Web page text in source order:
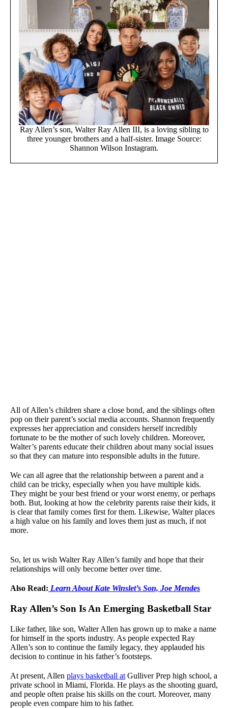
Ray Allen’s son, Walter Ray Allen III, is a loving sibling to
three younger brothers and a half-sister. Image Source:
Shannon Wilson Instagram.
All of Allen’s children share a close bond, and the siblings often
pop on their parent’s social media accounts. Shannon frequently
expresses her appreciation and considers herself incredibly
fortunate to be the mother of such lovely children. Moreover,
Walter’s parents educate their children about many social issues
so that they can mature into responsible adults in the future.
We can all agree that the relationship between a parent and a
child can be tricky, especially when you have multiple kids.
They might be your best friend or your worst enemy, or perhaps
both. But, looking at how the celebrity parents raise their kids, it
is clear that family comes first for them. Likewise, Walter places
a high value on his family and loves them just as much, if not
more.
So, let us wish Walter Ray Allen’s family and hope that their
relationships will only become better over time.
Also Read: Learn About Kate Winslet’s Son, Joe Mendes
Ray Allen’s Son Is An Emerging Basketball Star
Like father, like son, Walter Allen has grown up to make a name
for himself in the sports industry. As people expected Ray
Allen’s son to continue the family legacy, they applauded his
decision to continue in his father’s footsteps.
At present, Allen plays basketball at Gulliver Prep high school, a
private school in Miami, Florida. He plays as the shooting guard,
and people often praise his skills on the court. Moreover, many
people even compare him to his father.